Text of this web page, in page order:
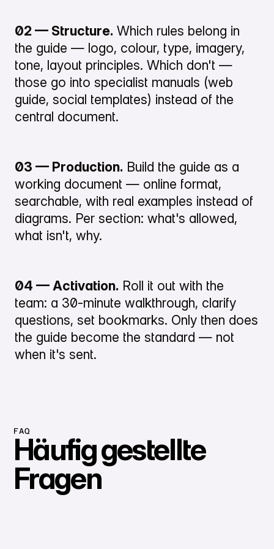
02 — Structure. Which rules belong in
the guide — logo, colour, type, imagery,
tone, layout principles. Which don't —
those go into specialist manuals (web
guide, social templates) instead of the
central document.
03 — Production. Build the guide as a
working document — online format,
searchable, with real examples instead of
diagrams. Per section: what's allowed,
what isn't, why.
04 — Activation. Roll it out with the
team: a 30-minute walkthrough, clarify
questions, set bookmarks. Only then does
the guide become the standard — not
when it's sent.
FAQ
Häufig gestellte
Fragen